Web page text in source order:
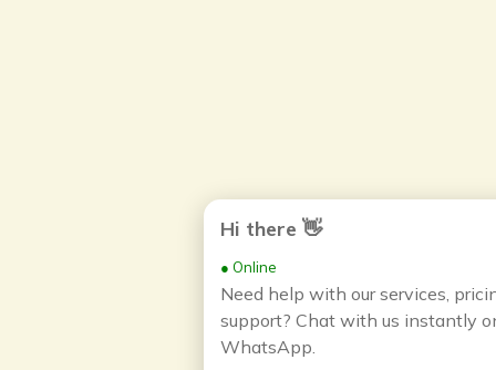
Hi there 👋
● Online
Need help with our services,
support? Chat with us instantly
WhatsApp.